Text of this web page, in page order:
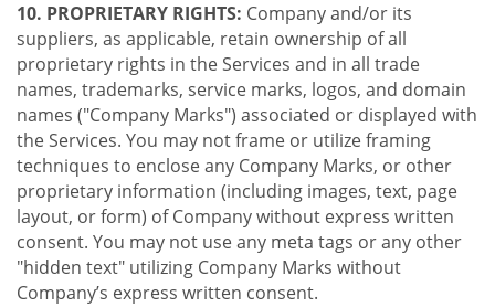
10. PROPRIETARY RIGHTS: Company and/or its
suppliers, as applicable, retain ownership of all
proprietary rights in the Services and in all trade
names, trademarks, service marks, logos, and domain
names ("Company Marks") associated or displayed with
the Services. You may not frame or utilize framing
techniques to enclose any Company Marks, or other
proprietary information (including images, text, page
layout, or form) of Company without express written
consent. You may not use any meta tags or any other
"hidden text" utilizing Company Marks without
Company’s express written consent.